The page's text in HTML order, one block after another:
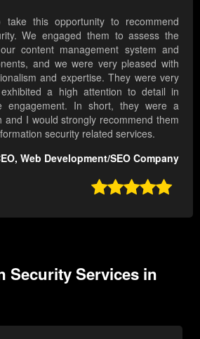
this opportunity to recommend
We engaged them to assess the
content management system and
and we were very pleased with
and expertise. They were very
a high attention to detail in
engagement. In short, they were a
and I would strongly recommend them
security related services.
Web Development/SEO Company

Security Services in